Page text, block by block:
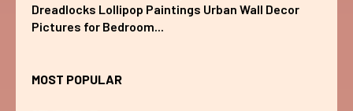
Dreadlocks Lollipop Paintings Urban Wall Decor
Pictures for Bedroom...
MOST POPULAR